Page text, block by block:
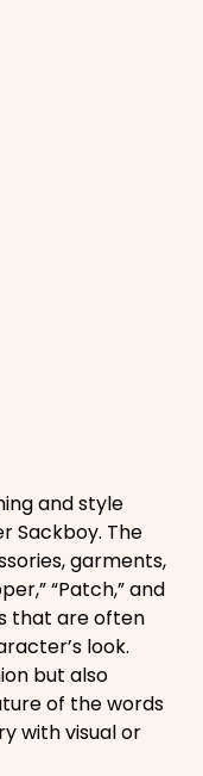
and style
Sackboy. The
garments,
“Patch,” and
that are often
look.
but also
of the words
with visual or